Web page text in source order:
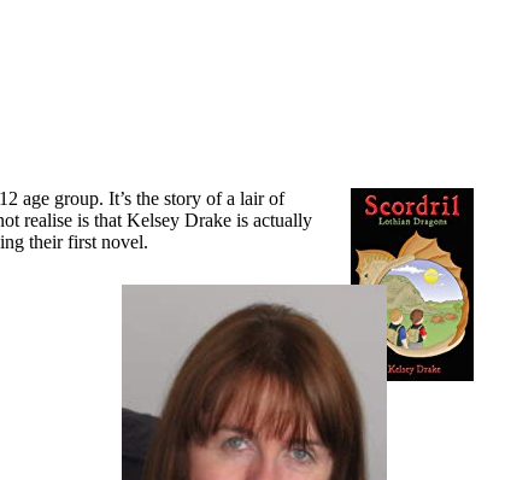
age group. It’s the story of a lair of
realise is that Kelsey Drake is actually
their first novel.